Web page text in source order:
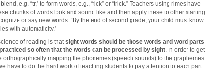
e.g. “tr,” to form words, e.g., “tick” or “trick.” Teachers using rimes have
chunks of words look and sound like and then apply these to other starting
or say new words. “By the end of second grade, your child must know
with automaticity.”
of reading is thatsight words should be those words and word parts
so often that the words can be processed by sight. In order to get
orthographically mapping the phonemes (speech sounds) to the graphemes
have to do the hard work of teaching students to pay attention to each part